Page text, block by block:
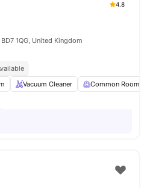
4.8
1QG, United Kingdom
Vacuum Cleaner Common Room